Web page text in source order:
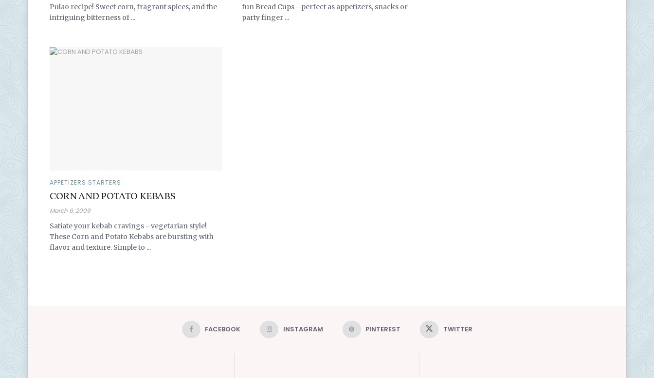
Pulao recipe! Sweet corn, fragrant spices, and the
intriguing bitterness of ...
fun Bread Cups - perfect as appetizers, snacks or
party finger ...
APPETIZERS STARTERS
CORN AND POTATO KEBABS
March 6, 2009
Satiate your kebab cravings - vegetarian style!
These Corn and Potato Kebabs are bursting with
flavor and texture. Simple to ...
FACEBOOK INSTAGRAM PINTEREST TWITTER